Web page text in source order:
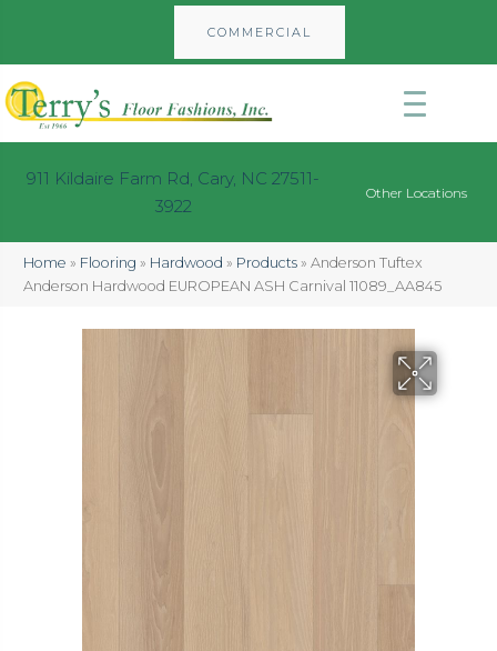
COMMERCIAL
911 Kildaire Farm Rd, Cary, NC 27511-
3922
Other Locations
Home » Flooring » Hardwood » Products »Anderson Tuftex
Anderson Hardwood EUROPEAN ASH Carnival 11089_AA845